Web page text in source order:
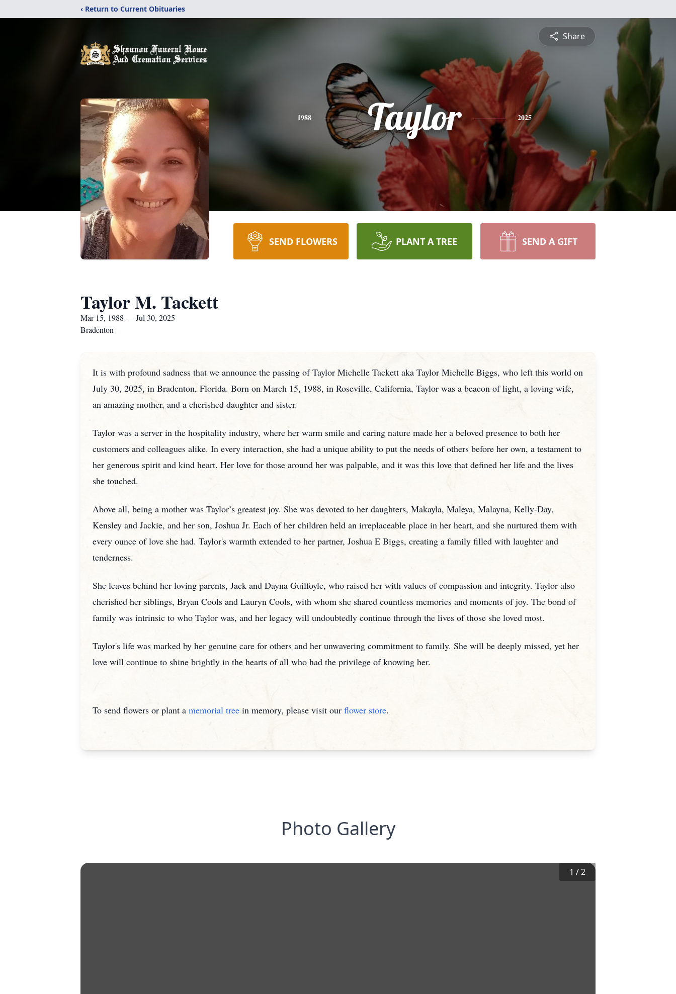
‹ Return to Current Obituaries
Share
1988 Taylor 2025
SEND FLOWERS PLANT A TREE SEND A GIFT
Taylor M. Tackett
Mar 15, 1988 — Jul 30, 2025
Bradenton
It is with profound sadness that we announce the passing of Taylor Michelle Tackett aka Taylor Michelle Biggs, who left this world on
July 30, 2025, in Bradenton, Florida. Born on March 15, 1988, in Roseville, California, Taylor was a beacon of light, a loving wife,
an amazing mother, and a cherished daughter and sister.
Taylor was a server in the hospitality industry, where her warm smile and caring nature made her a beloved presence to both her
customers and colleagues alike. In every interaction, she had a unique ability to put the needs of others before her own, a testament to
her generous spirit and kind heart. Her love for those around her was palpable, and it was this love that defined her life and the lives
she touched.
Above all, being a mother was Taylor’s greatest joy. She was devoted to her daughters, Makayla, Maleya, Malayna, Kelly-Day,
Kensley and Jackie, and her son, Joshua Jr. Each of her children held an irreplaceable place in her heart, and she nurtured them with
every ounce of love she had. Taylor's warmth extended to her partner, Joshua E Biggs, creating a family filled with laughter and
tenderness.
She leaves behind her loving parents, Jack and Dayna Guilfoyle, who raised her with values of compassion and integrity. Taylor also
cherished her siblings, Bryan Cools and Lauryn Cools, with whom she shared countless memories and moments of joy. The bond of
family was intrinsic to who Taylor was, and her legacy will undoubtedly continue through the lives of those she loved most.
Taylor's life was marked by her genuine care for others and her unwavering commitment to family. She will be deeply missed, yet her
love will continue to shine brightly in the hearts of all who had the privilege of knowing her.
To send flowers or plant a memorial tree in memory, please visit our flower store.
Photo Gallery
1 /2